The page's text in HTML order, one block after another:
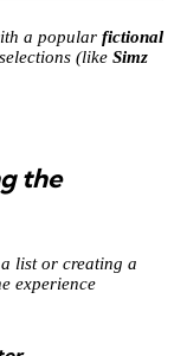
a popular fictional
(like Simz
the
list or creating a
experience